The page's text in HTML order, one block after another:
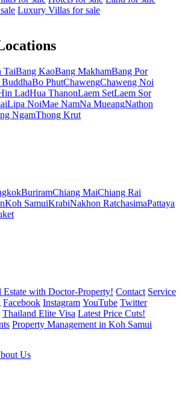
Luxury Villas for sale
TaiBang KaoBang MakhamBang Por
Bo PhutChawengChaweng Noi
LadHua ThanonLaem SetLaem Sor
Lipa NoiMae NamNa MueangNathon
NgamThong Krut
BuriramChiang MaiChiang Rai
Koh SamuiKrabiNakhon RatchasimaPattaya
Estate with Doctor-Property! Contact Service
Facebook Instagram YouTube Twitter
Thailand Elite Visa Latest Price Cuts!
Property Management in Koh Samui
Us